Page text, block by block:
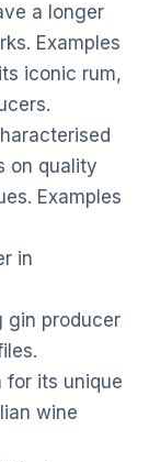
a longer
Examples
iconic rum,
on quality
Examples
in
gin producer
for its unique
wine